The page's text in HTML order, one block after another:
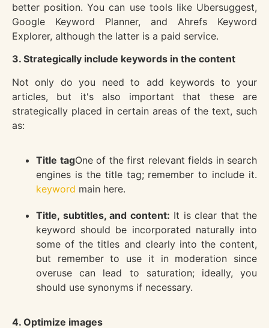
better position. You can use tools like Ubersuggest,
Google Keyword Planner, and Ahrefs Keyword
Explorer, although the latter is a paid service.
3. Strategically include keywords in the content
Not only do you need to add keywords to your
articles, but it's also important that these are
strategically placed in certain areas of the text, such
as:
Title tagOne of the first relevant fields in search
engines is the title tag; remember to include it.
keyword main here.
Title, subtitles, and content: It is clear that the
keyword should be incorporated naturally into
some of the titles and clearly into the content,
but remember to use it in moderation since
overuse can lead to saturation; ideally, you
should use synonyms if necessary.
4. Optimize images